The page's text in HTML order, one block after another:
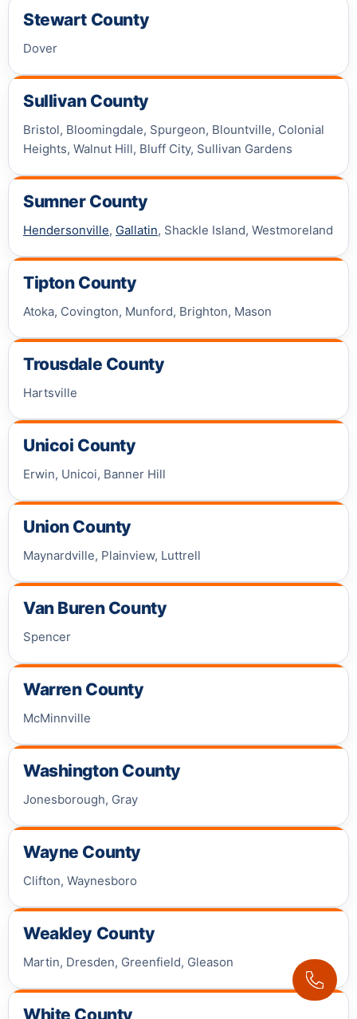
Stewart County
Dover
Sullivan County
Bristol, Bloomingdale, Spurgeon, Blountville, Colonial
Heights, Walnut Hill, Bluff City, Sullivan Gardens
Sumner County
Hendersonville, Gallatin, Shackle Island, Westmoreland
Tipton County
Atoka, Covington, Munford, Brighton, Mason
Trousdale County
Hartsville
Unicoi County
Erwin, Unicoi, Banner Hill
Union County
Maynardville, Plainview, Luttrell
Van Buren County
Spencer
Warren County
McMinnville
Washington County
Jonesborough, Gray
Wayne County
Clifton, Waynesboro
Weakley County
Martin, Dresden, Greenfield, Gleason
White County